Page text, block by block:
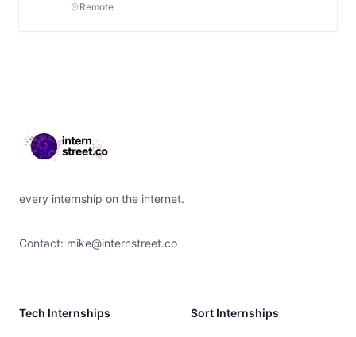
Remote
every internship on the internet.
Contact: mike@internstreet.co
Tech Internships Sort Internships